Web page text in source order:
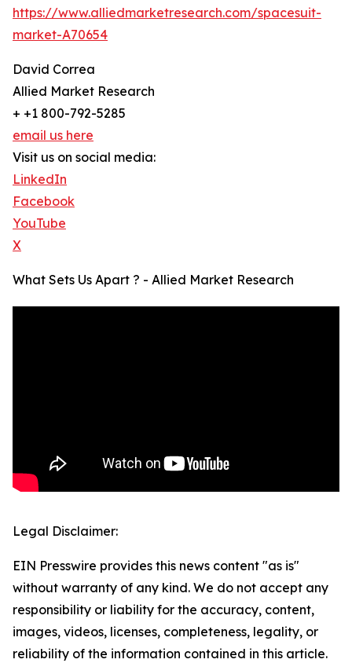
https://www.alliedmarketresearch.com/spacesuit-
market-A70654
David Correa
Allied Market Research
+ +1 800-792-5285
email us here
Visit us on social media:
LinkedIn
Facebook
YouTube
X
What Sets Us Apart ? - Allied Market Research
Legal Disclaimer:
EIN Presswire provides this news content "as is"
without warranty of any kind. We do not accept any
responsibility or liability for the accuracy, content,
images, videos, licenses, completeness, legality, or
reliability of the information contained in this article.